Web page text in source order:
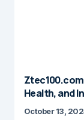
Health, and
October 13,